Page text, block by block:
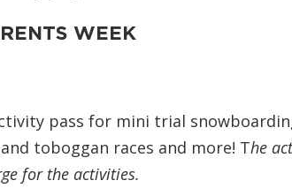
WEEK
pass for mini trial
toboggan races and more! The
for the activities.